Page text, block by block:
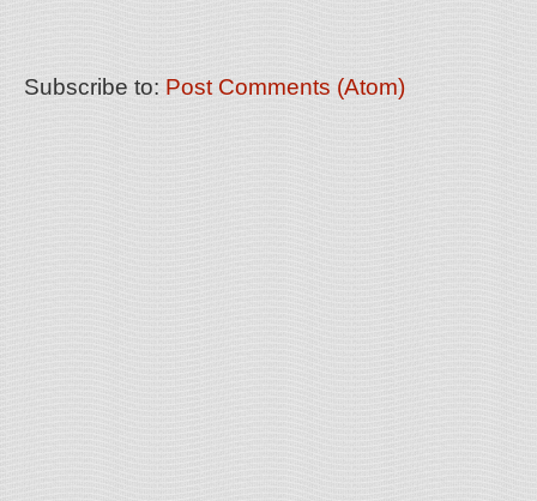
Subscribe to: Post Comments (Atom)